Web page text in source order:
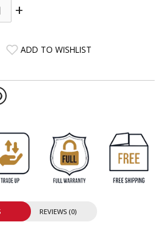
+
ADD TO WISHLIST
REVIEWS (0)
AMPLIFIER